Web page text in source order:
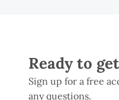
Ready to
Sign up for a free
any questions.